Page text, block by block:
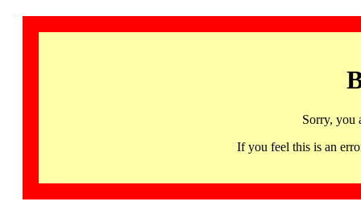
Sorry, you
If you feel this is an